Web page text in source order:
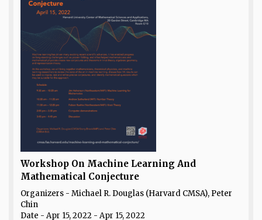
Workshop On Machine Learning And
Mathematical Conjecture
Organizers - Michael R. Douglas (Harvard CMSA), Peter
Chin
Date - Apr 15, 2022 - Apr 15, 2022